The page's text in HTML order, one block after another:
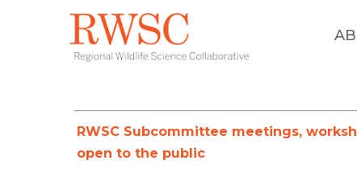
RWSC Subcommittee meetings,
open to the public